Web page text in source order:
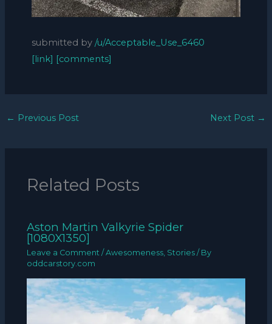
submitted by /u/Acceptable_Use_6460
[link] [comments]
← Previous Post Next Post →
Related Posts
Aston Martin Valkyrie Spider
[1080X1350]
Leave a Comment /Awesomeness, Stories / By
oddcarstory.com